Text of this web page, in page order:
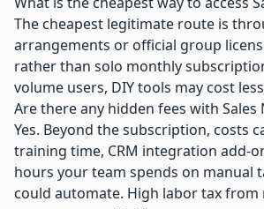
The cheapest legitimate route is
arrangements or official group
rather than solo monthly
volume users, DIY tools may cost
Are there any hidden fees with Sales
Yes. Beyond the subscription, costs
training time, CRM integration add-
hours your team spends on manual
could automate. High labor tax from